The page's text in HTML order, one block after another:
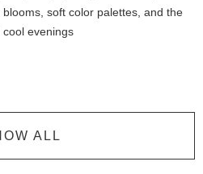
soft color palettes, and the
evenings
ALL